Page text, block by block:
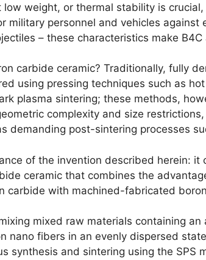
low weight, or thermal stability is crucial,
military personnel and vehicles against
– these characteristics make
carbide ceramic? Traditionally, fully
using pressing techniques such as
plasma sintering; these methods,
complexity and size restrictions,
demanding post-sintering processes
of the invention described herein: it
ceramic that combines the
carbide with machined-fabricated
mixed raw materials containing an
nano fibers in an evenly dispersed state
synthesis and sintering using the SPS